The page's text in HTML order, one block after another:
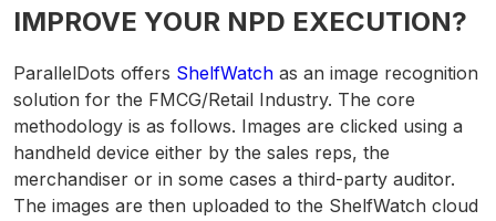
IMPROVE YOUR NPD EXECUTION?
ParallelDots offers ShelfWatch as an image recognition
solution for the FMCG/Retail Industry. The core
methodology is as follows. Images are clicked using a
handheld device either by the sales reps, the
merchandiser or in some cases a third-party auditor.
The images are then uploaded to the ShelfWatch cloud